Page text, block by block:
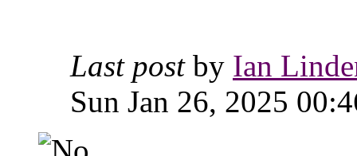
Last postby Ian
Sun Jan 26, 2025